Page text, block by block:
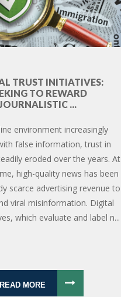
TRUST INITIATIVES:
TO REWARD
JOURNALISTIC ...
environment increasingly
false information, trust in
eroded over the years. At
high-quality news has been
scarce advertising revenue to
viral misinformation. Digital
which evaluate and label n...
READ MORE